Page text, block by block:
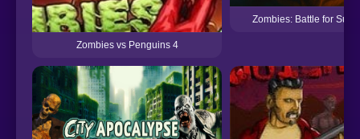
Zombies vs Penguins 4
Zombies: Battle for